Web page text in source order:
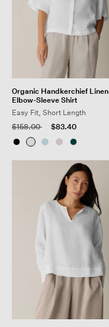
Organic Handkerchief Linen
Elbow-Sleeve Shirt
Easy Fit, Short Length
Price reduced from
$158.00to $83.40